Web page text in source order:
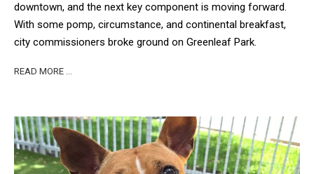
downtown, and the next key component is moving forward.
With some pomp, circumstance, and continental breakfast,
city commissioners broke ground on Greenleaf Park.
READ MORE …